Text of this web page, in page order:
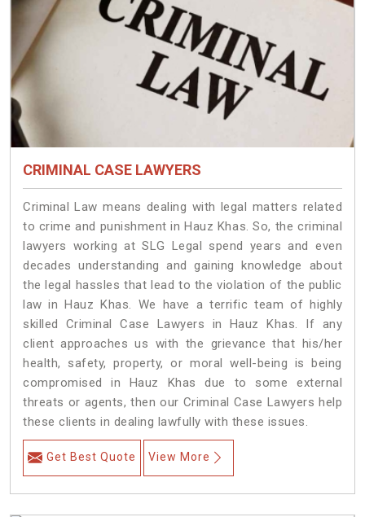
CRIMINAL CASE LAWYERS
Criminal Law means dealing with legal matters related
to crime and punishment in Hauz Khas. So, the criminal
lawyers working at SLG Legal spend years and even
decades understanding and gaining knowledge about
the legal hassles that lead to the violation of the public
law in Hauz Khas. We have a terrific team of highly
skilled Criminal Case Lawyers in Hauz Khas.
If any
client approaches us with the grievance that his/her
health, safety, property, or moral well-being is being
compromised in Hauz Khas due to some external
threats or agents, then our Criminal Case Lawyers help
these clients in dealing lawfully with these issues.
Get Best Quote View More